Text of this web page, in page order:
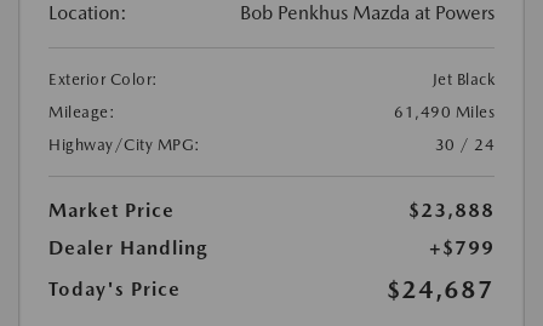
Location: Bob Penkhus Mazda at Powers
Exterior Color:
Jet Black
Mileage:
61,490 Miles
Highway/City MPG:
30 / 24
Market Price
$23,888
Dealer Handling
+$799
Today's Price
$24,687